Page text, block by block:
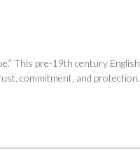
This pre-19th century
commitment, and